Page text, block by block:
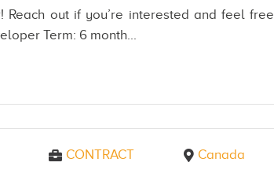
Reach out if you’re interested and feel
Term: 6 month...
CONTRACT Canada